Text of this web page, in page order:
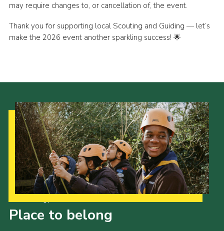
may require changes to, or cancellation of, the event.
Thank you for supporting local Scouting and Guiding — let’s
make the 2026 event another sparkling success! 🌟
Place to belong